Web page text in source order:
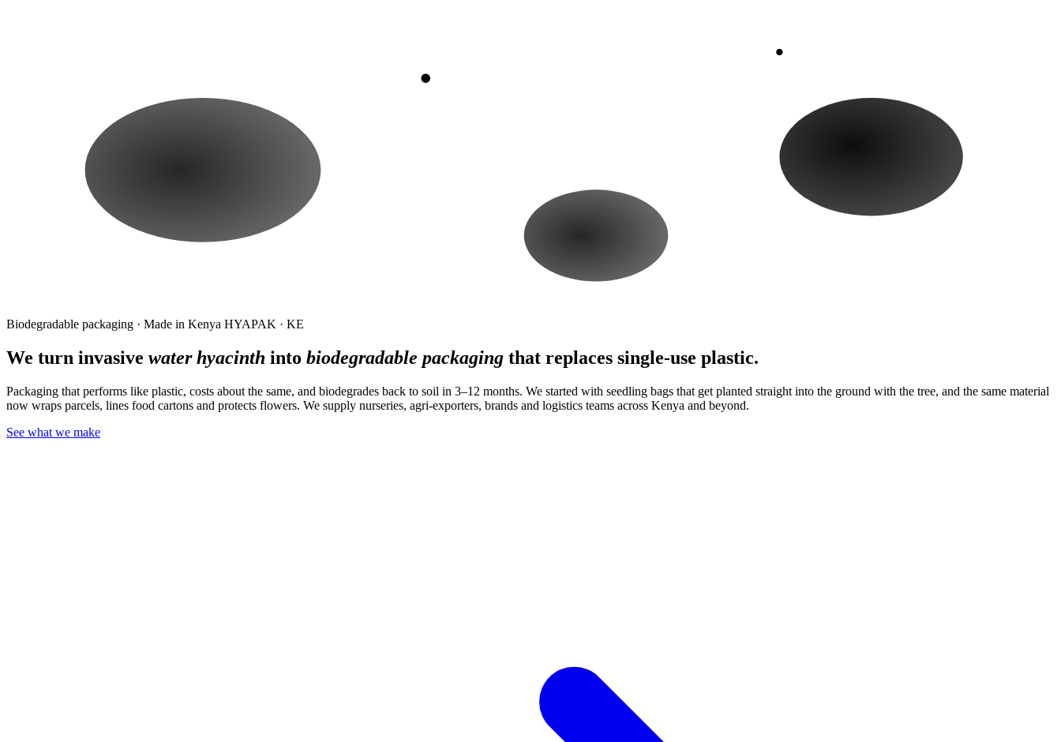
Biodegradable packaging · Made in Kenya HYAPAK · KE
We turn invasive water hyacinth into biodegradable packaging that replaces single-use plastic.
Packaging that performs like plastic, costs about the same, and biodegrades back to soil in 3–12 months. We started with seedling bags that get planted straight into the ground with the tree, and the same material
now wraps parcels, lines food cartons and protects flowers. We supply nurseries, agri-exporters, brands and logistics teams across Kenya and beyond.
See what we make